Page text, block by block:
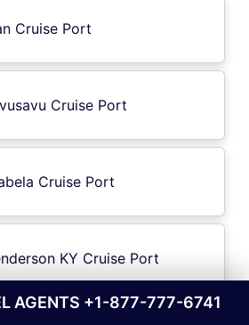
Cruise Port
Cruise Port
Cruise Port
KY Cruise Port
AGENTS +1-877-777-6741